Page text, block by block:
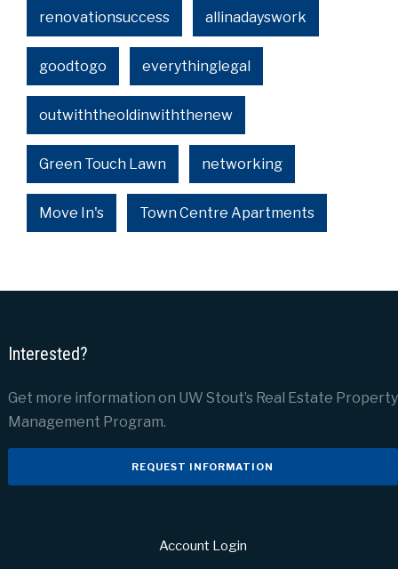
renovationsuccess allinadayswork
goodtogo everythinglegal
outwiththeoldinwiththenew
Green Touch Lawn networking
Move In's Town Centre Apartments
Interested?
Get more information on UW Stout’s Real Estate Property
Management Program.
REQUEST INFORMATION
Account Login